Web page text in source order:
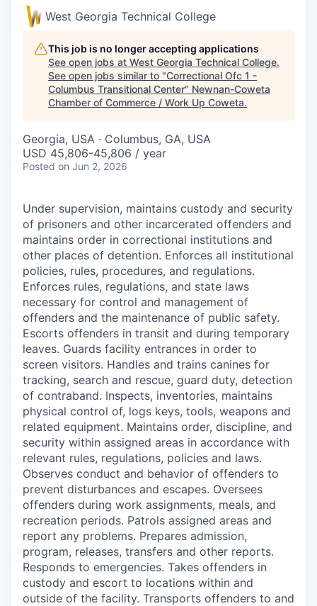
West Georgia Technical College
This job is no longer accepting applications
See open jobs at West Georgia Technical College.
See open jobs similar to "Correctional Ofc 1 -
Columbus Transitional Center" Newnan-Coweta
Chamber of Commerce / Work Up Coweta.
Georgia, USA · Columbus, GA, USA
USD 45,806-45,806 / year
Posted on Jun 2, 2026
Under supervision, maintains custody and security
of prisoners and other incarcerated offenders and
maintains order in correctional institutions and
other places of detention. Enforces all institutional
policies, rules, procedures, and regulations.
Enforces rules, regulations, and state laws
necessary for control and management of
offenders and the maintenance of public safety.
Escorts offenders in transit and during temporary
leaves. Guards facility entrances in order to
screen visitors. Handles and trains canines for
tracking, search and rescue, guard duty, detection
of contraband. Inspects, inventories, maintains
physical control of, logs keys, tools, weapons and
related equipment. Maintains order, discipline, and
security within assigned areas in accordance with
relevant rules, regulations, policies and laws.
Observes conduct and behavior of offenders to
prevent disturbances and escapes. Oversees
offenders during work assignments, meals, and
recreation periods. Patrols assigned areas and
report any problems. Prepares admission,
program, releases, transfers and other reports.
Responds to emergencies. Takes offenders in
custody and escort to locations within and
outside of the facility. Transports offenders to and